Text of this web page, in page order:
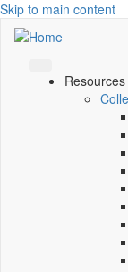
Skip to main content
Resources